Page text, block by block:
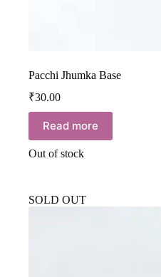
Pacchi Jhumka Base
₹30.00
Read more
Out of stock
SOLD OUT